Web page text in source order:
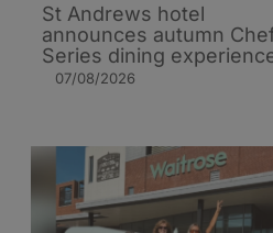
St Andrews hotel
announces autumn
Series dining
07/08/2026